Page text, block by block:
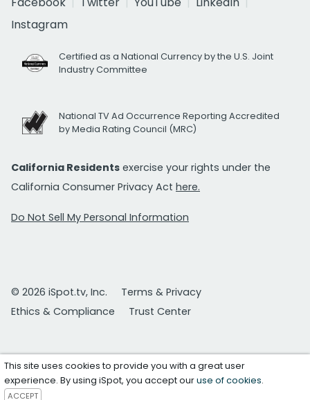
Instagram
Certified as a National Currency by the U.S. Joint
Industry Committee
National TV Ad Occurrence Reporting Accredited
by Media Rating Council (MRC)
California Residents exercise your rights under the
California Consumer Privacy Act here.
Do Not Sell My Personal Information
© 2026 iSpot.tv, Inc.
Terms & Privacy
Ethics & Compliance
Trust Center
This site uses cookies to provide you with a great user
experience. By using iSpot, you accept ouruse of cookies.
ACCEPT